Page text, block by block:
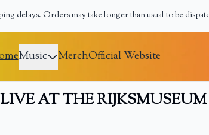
delays. Orders may take longer than usual to be
Music MerchOfficial Website
AT THE RIJKSMUSEUM